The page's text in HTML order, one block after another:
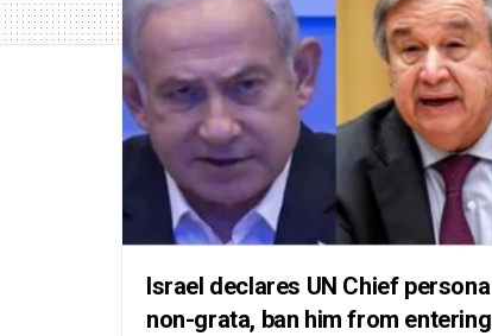
Israel declares UN Chief persona
non-grata, ban him from entering